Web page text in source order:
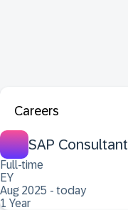
Careers
SAP Consultant
Full-time
EY
Aug 2025 - today
1 Year